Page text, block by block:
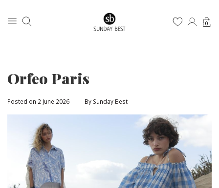
0
Orfeo Paris
Posted on 2 June 2026 By Sunday Best